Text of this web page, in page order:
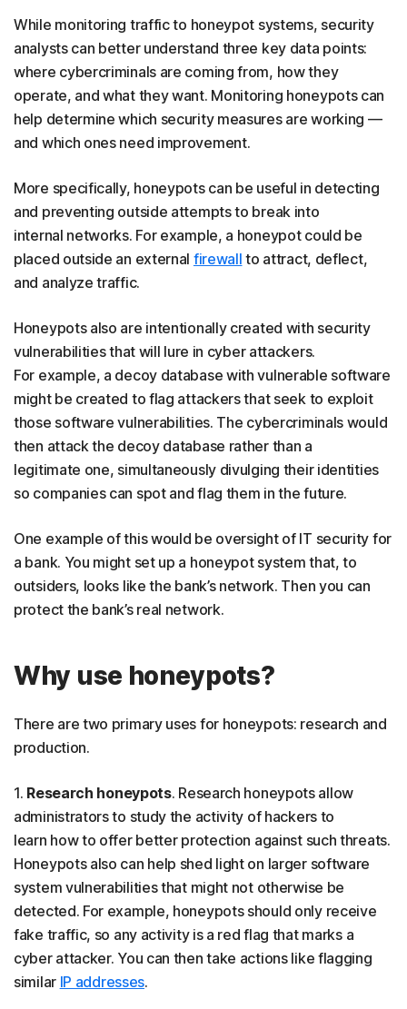
While monitoring traffic to honeypot systems, security
analysts can better understand three key data points:
where cybercriminals are coming from, how they
operate, and what they want. Monitoring honeypots can
help determine which security measures are working —
and which ones need improvement.
More specifically, honeypots can be useful in detecting
and preventing outside attempts to break into
internal networks. For example, a honeypot could be
placed outside an external firewall to attract, deflect,
and analyze traffic.
Honeypots also are intentionally created with security
vulnerabilities that will lure in cyber attackers.
For example, a decoy database with vulnerable software
might be created to flag attackers that seek to exploit
those software vulnerabilities. The cybercriminals would
then attack the decoy database rather than a
legitimate one, simultaneously divulging their identities
so companies can spot and flag them in the future.
One example of this would be oversight of IT security for
a bank. You might set up a honeypot system that, to
outsiders, looks like the bank’s network. Then you can
protect the bank’s real network.
Why use honeypots?
There are two primary uses for honeypots: research and
production.
1. Research honeypots. Research honeypots allow
administrators to study the activity of hackers to
learn how to offer better protection against such threats.
Honeypots also can help shed light on larger software
system vulnerabilities that might not otherwise be
detected. For example, honeypots should only receive
fake traffic, so any activity is a red flag that marks a
cyber attacker. You can then take actions like flagging
similar IP addresses.